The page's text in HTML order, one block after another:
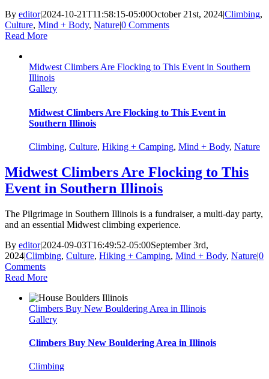
By editor|2024-10-21T11:58:15-05:00October 21st, 2024|Climbing,
Culture, Mind + Body, Nature|0 Comments
Read More
Midwest Climbers Are Flocking to This Event in Southern
Illinois
Gallery
Midwest Climbers Are Flocking to This Event in
Southern Illinois
Climbing, Culture, Hiking + Camping, Mind + Body, Nature
Midwest Climbers Are Flocking to This
Event in Southern Illinois
The Pilgrimage in Southern Illinois is a fundraiser, a multi-day party,
and an essential Midwest climbing experience.
By editor|2024-09-03T16:49:52-05:00September 3rd,
2024|Climbing, Culture, Hiking + Camping, Mind + Body, Nature|0
Comments
Read More
Climbers Buy New Bouldering Area in Illinois
Gallery
Climbers Buy New Bouldering Area in Illinois
Climbing